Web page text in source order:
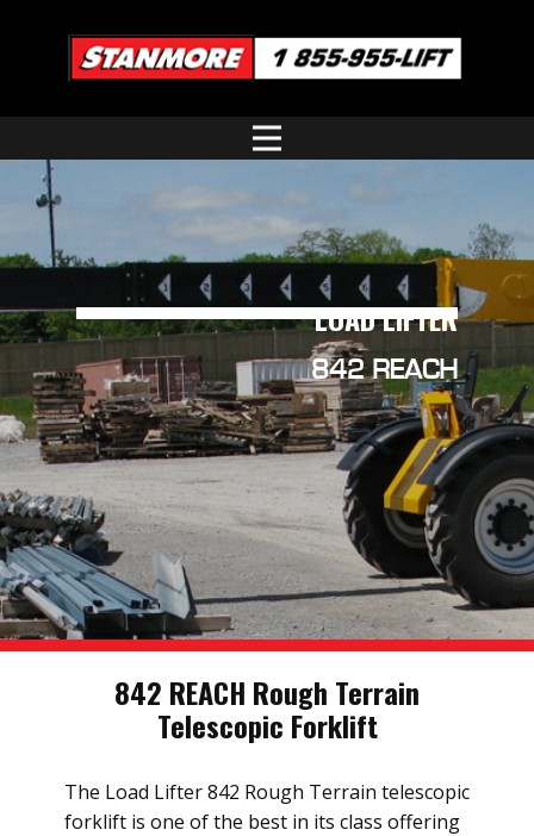
LOAD LIFTER
842 REACH
842 REACH Rough Terrain
Telescopic Forklift
The Load Lifter 842 Rough Terrain telescopic
forklift is one of the best in its class offering